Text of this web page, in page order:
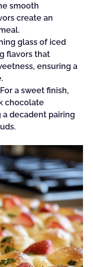
smooth
create an
glass of iced
flavors that
ensuring a
For a sweet finish,
chocolate
decadent pairing